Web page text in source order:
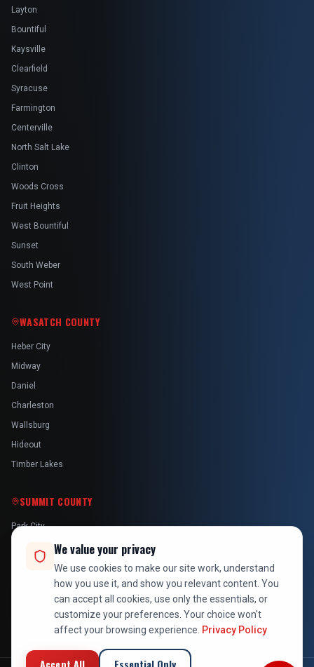
Layton
Bountiful
Kaysville
Clearfield
Syracuse
Farmington
Centerville
North Salt Lake
Clinton
Woods Cross
Fruit Heights
West Bountiful
Sunset
South Weber
West Point
WASATCH COUNTY
Heber City
Midway
Daniel
Charleston
Wallsburg
Hideout
Timber Lakes
SUMMIT COUNTY
Park City
We value your privacy
We use cookies to make our site work, understand
how you use it, and show you relevant content. You
can accept all cookies, use only the essentials, or
customize your preferences. Your choice won't
affect your browsing experience. Privacy Policy
Accept All Essential Only